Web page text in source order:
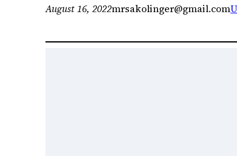
August 16, 2022mrsakolinger@gmail.com